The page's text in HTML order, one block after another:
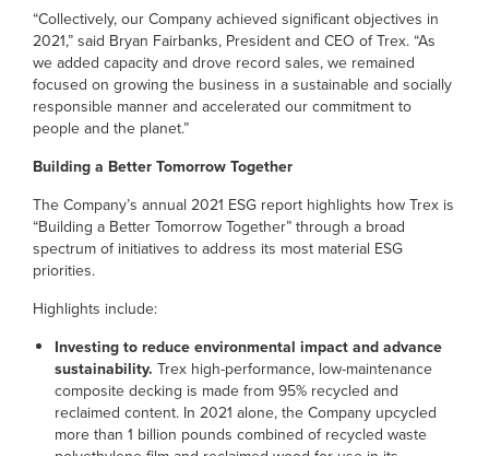
“Collectively, our Company achieved significant objectives in
2021,” said Bryan Fairbanks, President and CEO of Trex. “As
we added capacity and drove record sales, we remained
focused on growing the business in a sustainable and socially
responsible manner and accelerated our commitment to
people and the planet.”
Building a Better Tomorrow Together
The Company’s annual 2021 ESG report highlights how Trex is
“Building a Better Tomorrow Together” through a broad
spectrum of initiatives to address its most material ESG
priorities.
Highlights include:
Investing to reduce environmental impact and advance
sustainability. Trex high-performance, low-maintenance
composite decking is made from 95% recycled and
reclaimed content. In 2021 alone, the Company upcycled
more than 1 billion pounds combined of recycled waste